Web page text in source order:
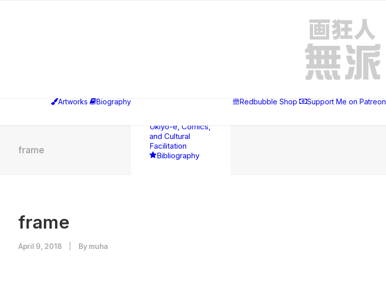
Artworks Biography
Ukiyo-e, Comics,
and Cultural
Facilitation
Bibliography
Redbubble Shop Support Me on Patreon
frame
frame
April 9, 2018 By muha